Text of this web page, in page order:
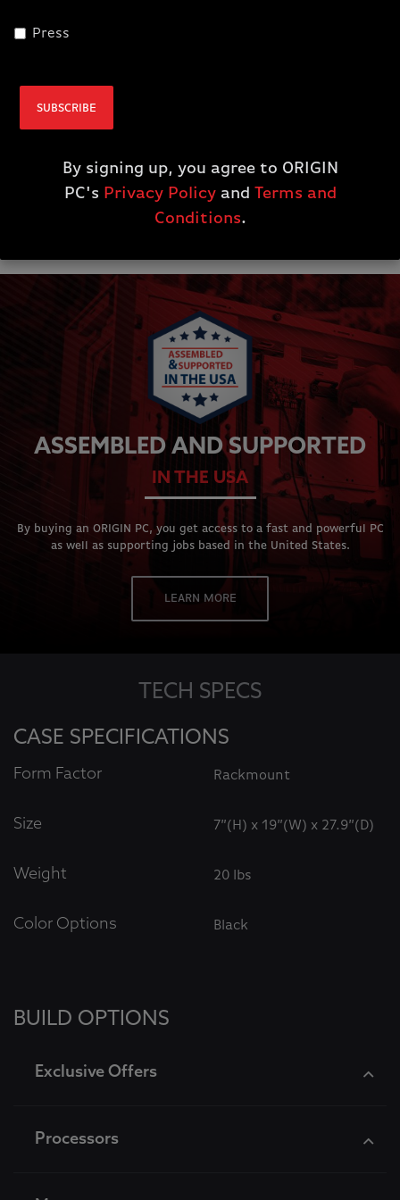
Wooden Crate Armor
Extended Warranty
ASSEMBLED AND SUPPORTED
IN THE USA
By buying an ORIGIN PC, you get access to a fast and powerful PC
as well as supporting jobs based in the United States.
LEARN MORE
TECH SPECS
CASE SPECIFICATIONS
Form Factor Rackmount
Size 7”(H) x 19”(W) x 27.9”(D)
Weight 20 lbs
Color Options Black
BUILD OPTIONS
Exclusive Offers
Processors
Press
SUBSCRIBE
By signing up, you agree to ORIGIN
PC's Privacy Policyand Terms and
Conditions.